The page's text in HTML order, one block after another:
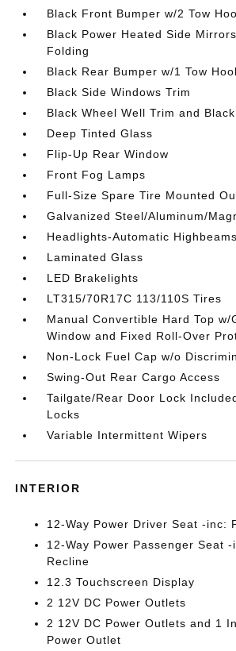
Black Front Bumper w/2 Tow
Black Power Heated Side
Folding
Black Rear Bumper w/1 Tow
Black Side Windows Trim
Black Wheel Well Trim and
Deep Tinted Glass
Flip-Up Rear Window
Front Fog Lamps
Full-Size Spare Tire Mounted
Galvanized Steel/Aluminum/
Headlights-Automatic Highbeams
Laminated Glass
LED Brakelights
LT315/70R17C 113/110S Tires
Manual Convertible Hard Top w/
Window and Fixed Roll-Over
Non-Lock Fuel Cap w/o
Swing-Out Rear Cargo Access
Tailgate/Rear Door Lock
Locks
Variable Intermittent Wipers
INTERIOR
12-Way Power Driver Seat -inc:
12-Way Power Passenger Seat
Recline
12.3 Touchscreen Display
2 12V DC Power Outlets
2 12V DC Power Outlets and 1
Power Outlet